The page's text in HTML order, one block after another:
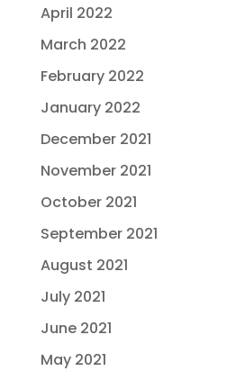
April 2022
March 2022
February 2022
January 2022
December 2021
November 2021
October 2021
September 2021
August 2021
July 2021
June 2021
May 2021